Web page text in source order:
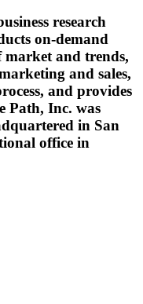
research
on-demand
market and trends,
and sales,
and provides
Path, Inc. was
in San
office in